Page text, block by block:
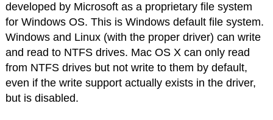
developed by Microsoft as a proprietary file system
for Windows OS. This is Windows default file system.
Windows and Linux (with the proper driver) can write
and read to NTFS drives. Mac OS X can only read
from NTFS drives but not write to them by default,
even if the write support actually exists in the driver,
but is disabled.